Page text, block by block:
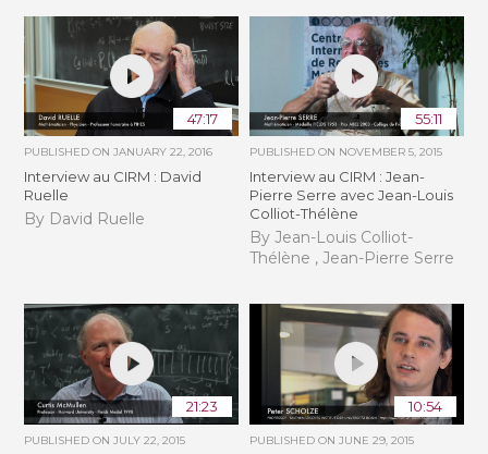
47:17
PUBLISHED ONJANUARY 22, 2016
Interview au CIRM : David
Ruelle
By David Ruelle
55:11
PUBLISHED ON NOVEMBER 5, 2015
Interview au CIRM : Jean-
Pierre Serre avec Jean-Louis
Colliot-Thélène
By Jean-Louis Colliot-
Thélène , Jean-Pierre Serre
21:23
PUBLISHED ONJULY 22, 2015
10:54
PUBLISHED ON JUNE 29, 2015